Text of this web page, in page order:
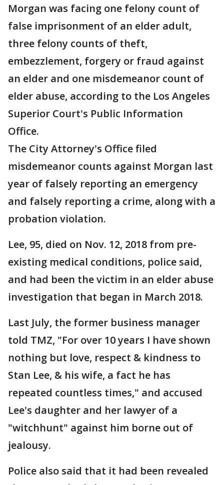
Morgan was facing one felony count of
false imprisonment of an elder adult,
three felony counts of theft,
embezzlement, forgery or fraud against
an elder and one misdemeanor count of
elder abuse, according to the Los Angeles
Superior Court's Public Information
Office.
The City Attorney's Office filed
misdemeanor counts against Morgan last
year of falsely reporting an emergency
and falsely reporting a crime, along with a
probation violation.
Lee, 95, died on Nov. 12, 2018 from pre-
existing medical conditions, police said,
and had been the victim in an elder abuse
investigation that began in March 2018.
Last July, the former business manager
told TMZ, "For over 10 years I have shown
nothing but love, respect & kindness to
Stan Lee, & his wife, a fact he has
repeated countless times," and accused
Lee's daughter and her lawyer of a
"witchhunt" against him borne out of
jealousy.
Police also said that it had been revealed